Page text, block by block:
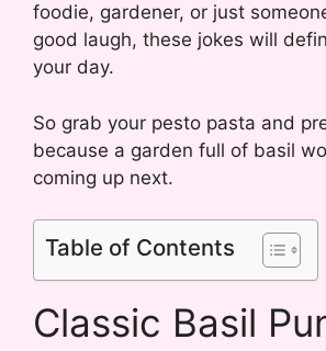
foodie, gardener, or just
good laugh, these jokes will
your day.
So grab your pesto pasta and
because a garden full of basil
coming up next.
Table of Contents
Classic Basil